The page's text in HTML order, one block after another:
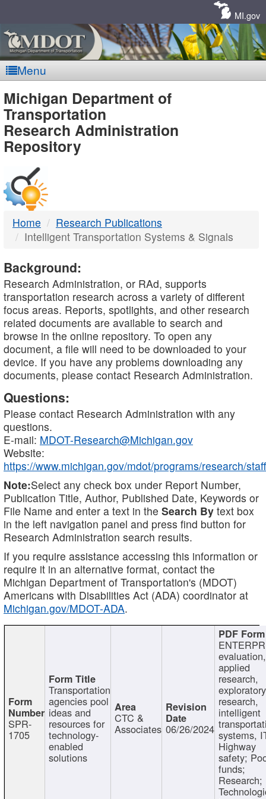
MI.gov
Menu
MDOT
-
DTMB
Michigan Department of
Transportation
Research Administration
Repository
Home
Research Publications
Intelligent Transportation Systems & Signals
Background:
Research Administration, or RAd, supports
transportation research across a variety of different
focus areas. Reports, spotlights, and other research
related documents are available to search and
browse in the online repository. To open any
document, a file will need to be downloaded to your
device. If you have any problems downloading any
documents, please contact Research Administration.
Questions:
Please contact Research Administration with any
questions.
E-mail: MDOT-Research@Michigan.gov
Website:
https://www.michigan.gov/mdot/programs/research/staff
Note:Select any check box under Report Number,
Publication Title, Author, Published Date, Keywords or
File Name and enter a text in the Search By text box
in the left navigation panel and press find button for
Research Administration search results.
If you require assistance accessing this information or
require it in an alternative format, contact the
Michigan Department of Transportation's (MDOT)
Americans with Disabilities Act (ADA) coordinator at
Michigan.gov/MDOT-ADA.
SPR-
1705
Transportation
agencies pool
ideas and
resources for
technology-
enabled
solutions
CTC &
Associates 06/26/2024
evaluation,
applied
research,
exploratory
research,
intelligent
systems,
Highway
safety;
funds;
Research;